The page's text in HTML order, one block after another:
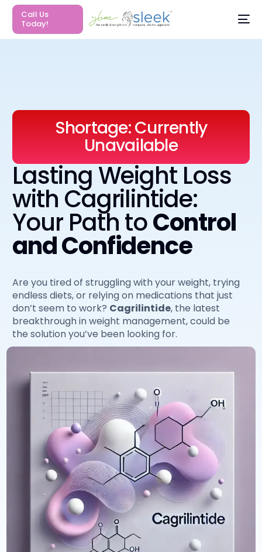
Call Us
Today!
Shortage:Currently
Unavailable
Lasting Weight Loss
with Cagrilintide:
Your Path toControl
and Confidence
Are you tired of struggling with your weight, trying
endless diets, or relying on medications that just
don’t seem to work? Cagrilintide, the latest
breakthrough in weight management, could be
the solution you’ve been looking for.